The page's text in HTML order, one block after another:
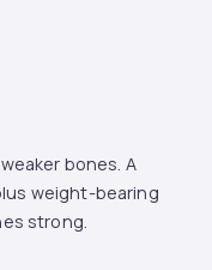
bones. A
weight-bearing
strong.